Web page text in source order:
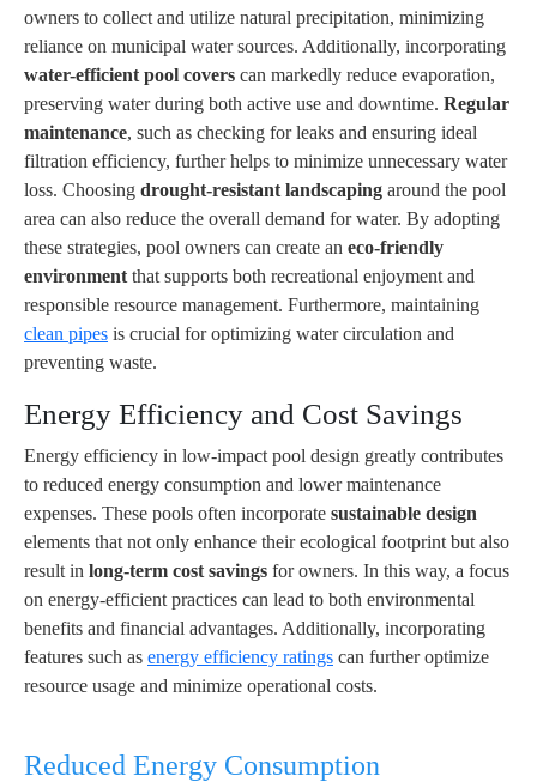
owners to collect and utilize natural precipitation, minimizing
reliance on municipal water sources. Additionally, incorporating
water-efficient pool covers can markedly reduce evaporation,
preserving water during both active use and downtime. Regular
maintenance, such as checking for leaks and ensuring ideal
filtration efficiency, further helps to minimize unnecessary water
loss. Choosing drought-resistant landscaping around the pool
area can also reduce the overall demand for water. By adopting
these strategies, pool owners can create an eco-friendly
environment that supports both recreational enjoyment and
responsible resource management. Furthermore, maintaining
clean pipes is crucial for optimizing water circulation and
preventing waste.
Energy Efficiency and Cost Savings
Energy efficiency in low-impact pool design greatly contributes
to reduced energy consumption and lower maintenance
expenses. These pools often incorporate sustainable design
elements that not only enhance their ecological footprint but also
result in long-term cost savings for owners. In this way, a focus
on energy-efficient practices can lead to both environmental
benefits and financial advantages. Additionally, incorporating
features such as energy efficiency ratings can further optimize
resource usage and minimize operational costs.
Reduced Energy Consumption